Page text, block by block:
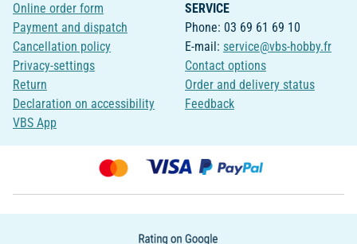
Online order form
Payment and dispatch
Cancellation policy
Privacy-settings
Return
Declaration on accessibility
VBS App
SERVICE
Phone: 03 69 61 69 10
E-mail: service@vbs-hobby.fr
Contact options
Order and delivery status
Feedback